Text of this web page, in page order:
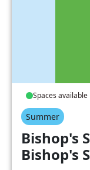
Spaces available
Summer
Bishop's
Bishop's